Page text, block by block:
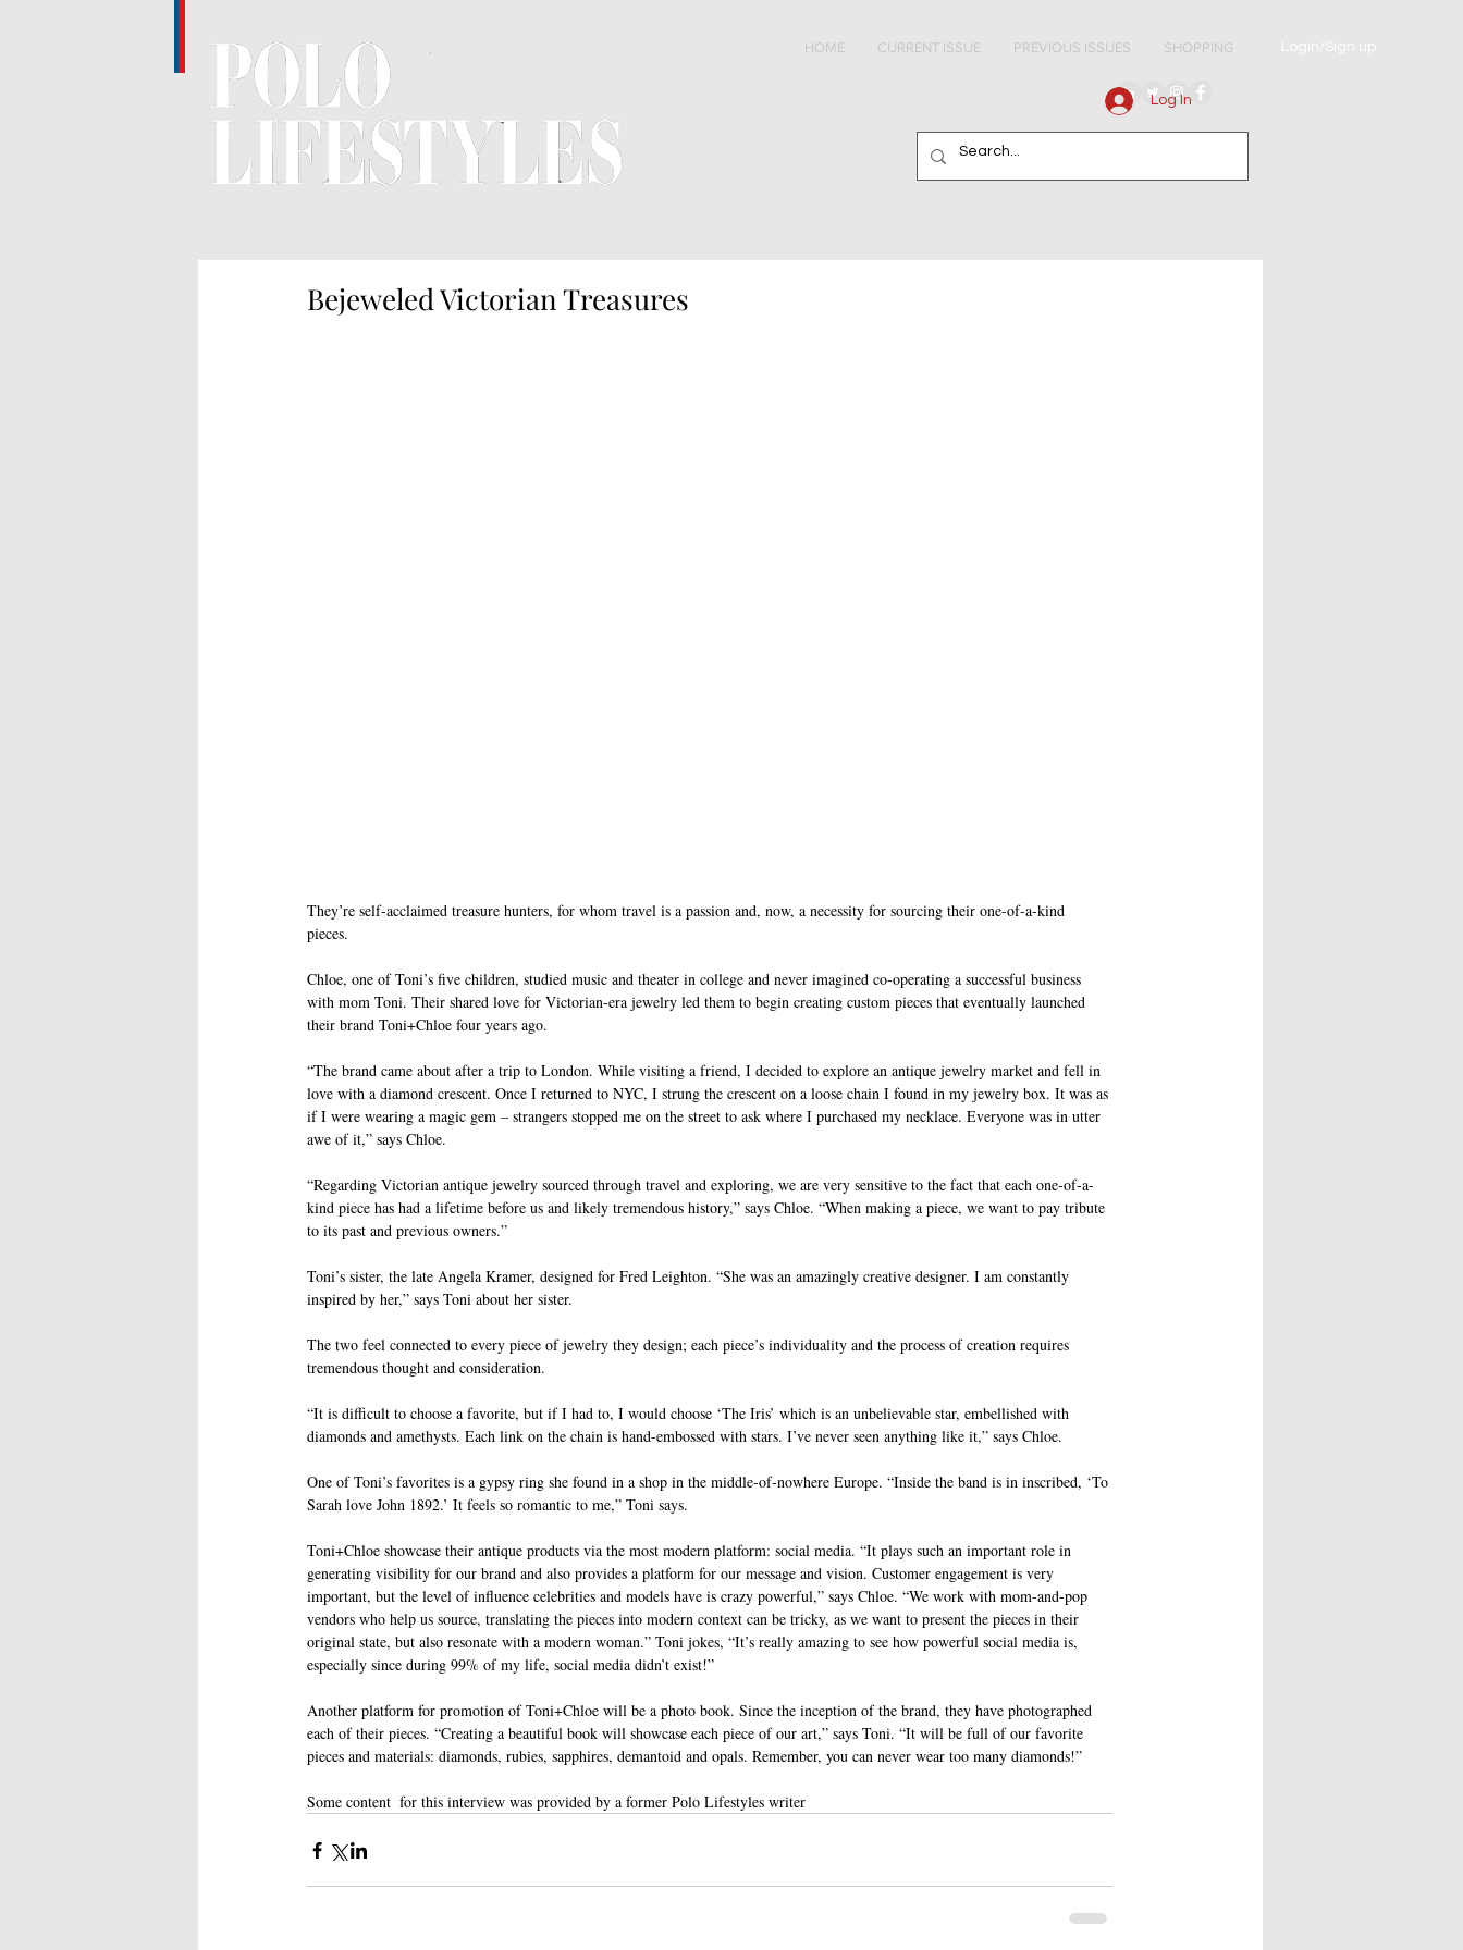
HOME CURRENT ISSUE PREVIOUS ISSUES SHOPPING Login/Sign up
Log In
Bejeweled Victorian Treasures
They’re self-acclaimed treasure hunters, for whom travel is a passion and, now, a necessity for sourcing their one-of-a-kind
pieces.
Chloe, one of Toni’s five children, studied music and theater in college and never imagined co-operating a successful business
with mom Toni. Their shared love for Victorian-era jewelry led them to begin creating custom pieces that eventually launched
their brand Toni+Chloe four years ago.
“The brand came about after a trip to London. While visiting a friend, I decided to explore an antique jewelry market and fell in
love with a diamond crescent. Once I returned to NYC, I strung the crescent on a loose chain I found in my jewelry box. It was as
if I were wearing a magic gem – strangers stopped me on the street to ask where I purchased my necklace. Everyone was in utter
awe of it,” says Chloe.
“Regarding Victorian antique jewelry sourced through travel and exploring, we are very sensitive to the fact that each one-of-a-
kind piece has had a lifetime before us and likely tremendous history,” says Chloe. “When making a piece, we want to pay tribute
to its past and previous owners.”
Toni’s sister, the late Angela Kramer, designed for Fred Leighton. “She was an amazingly creative designer. I am constantly
inspired by her,” says Toni about her sister.
The two feel connected to every piece of jewelry they design; each piece’s individuality and the process of creation requires
tremendous thought and consideration.
“It is difficult to choose a favorite, but if I had to, I would choose ‘The Iris’ which is an unbelievable star, embellished with
diamonds and amethysts. Each link on the chain is hand-embossed with stars. I’ve never seen anything like it,” says Chloe.
One of Toni’s favorites is a gypsy ring she found in a shop in the middle-of-nowhere Europe. “Inside the band is in inscribed, ‘To
Sarah love John 1892.’ It feels so romantic to me,” Toni says.
Toni+Chloe showcase their antique products via the most modern platform: social media. “It plays such an important role in
generating visibility for our brand and also provides a platform for our message and vision. Customer engagement is very
important, but the level of influence celebrities and models have is crazy powerful,” says Chloe. “We work with mom-and-pop
vendors who help us source, translating the pieces into modern context can be tricky, as we want to present the pieces in their
original state, but also resonate with a modern woman.” Toni jokes, “It’s really amazing to see how powerful social media is,
especially since during 99% of my life, social media didn’t exist!”
Another platform for promotion of Toni+Chloe will be a photo book. Since the inception of the brand, they have photographed
each of their pieces. “Creating a beautiful book will showcase each piece of our art,” says Toni. “It will be full of our favorite
pieces and materials: diamonds, rubies, sapphires, demantoid and opals. Remember, you can never wear too many diamonds!”
Some content  for this interview was provided by a former Polo Lifestyles writer